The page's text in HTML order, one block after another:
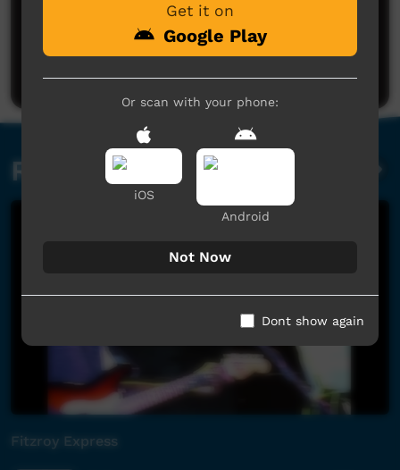
No comments here yet
Be the first to share what you think.
Related videos
Fitzroy Express
Get it on
Google Play
Or scan with your phone:
iOS
Android
Not Now
Dont show again